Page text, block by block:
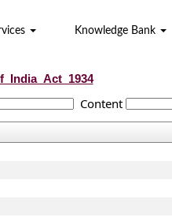
Knowledge Bank
Content